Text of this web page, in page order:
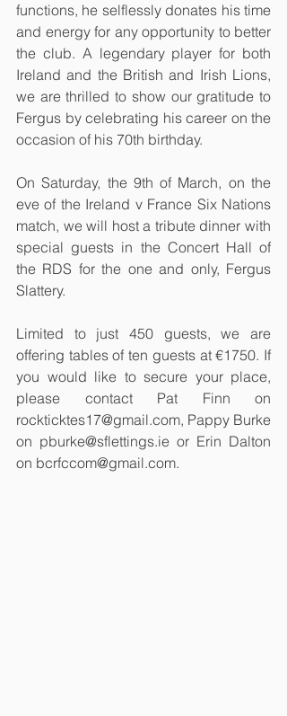
functions, he selflessly donates his time
and energy for any opportunity to better
the club. A legendary player for both
Ireland and the British and Irish Lions,
we are thrilled to show our gratitude to
Fergus by celebrating his career on the
occasion of his 70th birthday.
On Saturday, the 9th of March, on the
eve of the Ireland v France Six Nations
match, we will host a tribute dinner with
special guests in the Concert Hall of
the RDS for the one and only, Fergus
Slattery.
Limited to just 450 guests, we are
offering tables of ten guests at €1750. If
you would like to secure your place,
please contact Pat Finn on
rockticktes17@gmail.com, Pappy Burke
on pburke@sflettings.ie or Erin Dalton
on bcrfccom@gmail.com.